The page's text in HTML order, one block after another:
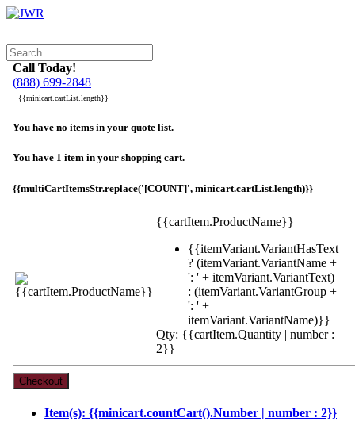
Call Today!
(888) 699-2848
{{minicart.cartList.length}}
You have no items in your quote list.
You have 1 item in your shopping cart.
{{multiCartItemsStr.replace('[COUNT]', minicart.cartList.length)}}
{{cartItem.ProductName}}
{{itemVariant.VariantHasText
? (itemVariant.VariantName +
': ' + itemVariant.VariantText)
: (itemVariant.VariantGroup +
': ' +
itemVariant.VariantName)}}
Qty: {{cartItem.Quantity | number :
2}}
Item(s): {{minicart.countCart().Number | number : 2}}